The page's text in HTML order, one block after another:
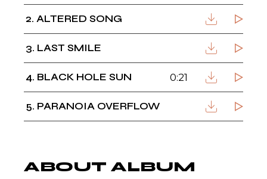
2 ALTERED SONG
3 LAST SMILE
4 BLACK HOLE SUN 0:21
5 PARANOIA OVERFLOW
ABOUT ALBUM